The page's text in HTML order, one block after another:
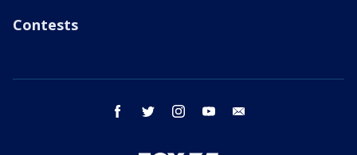
Contests
facebook twitter instagram youtube